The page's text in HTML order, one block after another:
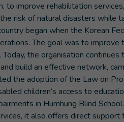
to improve rehabilitation
risk of natural disasters while
began when the Korean
The goal was to
the organisation
build an effective network,
the adoption of the Law on
children’s access to
in Humhung Blind School.
it also offers direct